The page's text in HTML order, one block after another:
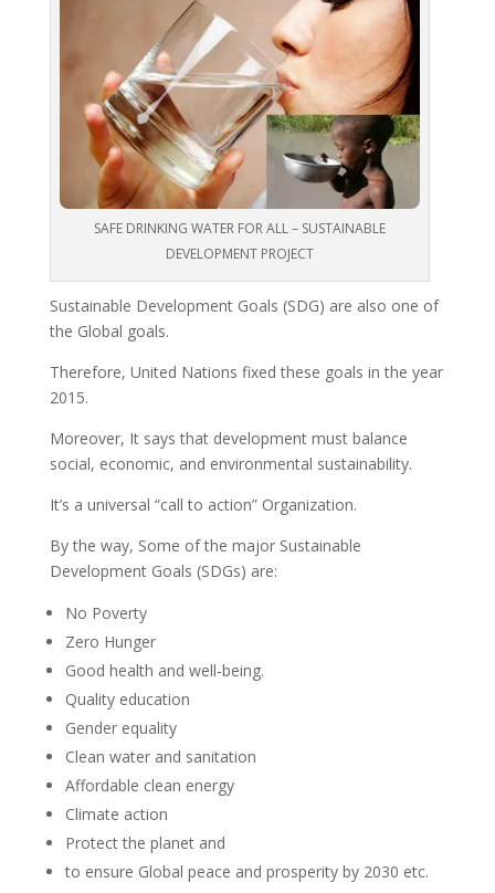
SAFE DRINKING WATER FOR ALL – SUSTAINABLE
DEVELOPMENT PROJECT
Sustainable Development Goals (SDG) are also one of
the Global goals.
Therefore, United Nations fixed these goals in the year
2015.
Moreover, It says that development must balance
social, economic, and environmental sustainability.
It’s a universal “call to action” Organization.
By the way, Some of the major Sustainable
Development Goals (SDGs) are:
No Poverty
Zero Hunger
Good health and well-being.
Quality education
Gender equality
Clean water and sanitation
Affordable clean energy
Climate action
Protect the planet and
to ensure Global peace and prosperity by 2030 etc.